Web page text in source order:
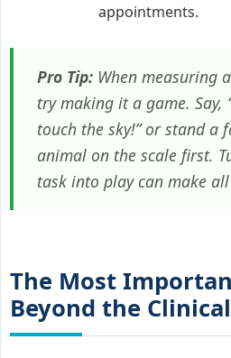
appointments.
Pro Tip: When measuring
try making it a game. Say,
touch the sky!” or stand a
animal on the scale first.
task into play can make
The Most
Beyond the Clinical